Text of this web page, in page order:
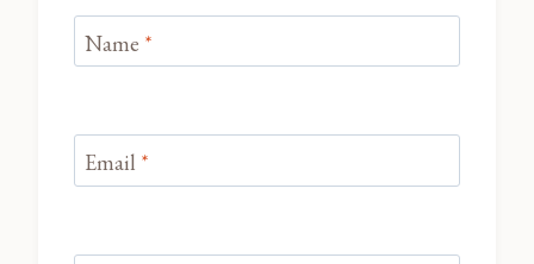
Name *
Email *